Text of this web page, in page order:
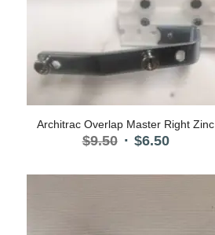
Architrac Overlap Master Right Zinc
$9.50 Original
was:
$6.50Current
is: